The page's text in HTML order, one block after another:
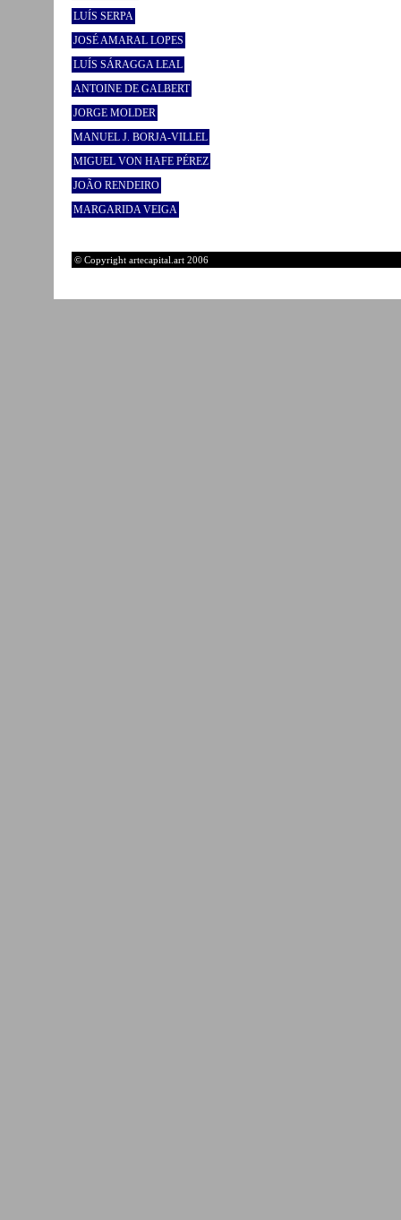
LUÍS SERPA
JOSÉ AMARAL LOPES
LUÍS SÁRAGGA LEAL
ANTOINE DE GALBERT
JORGE MOLDER
MANUEL J. BORJA-VILLEL
MIGUEL VON HAFE PÉREZ
JOÃO RENDEIRO
MARGARIDA VEIGA
© Copyright artecapital.art 2006